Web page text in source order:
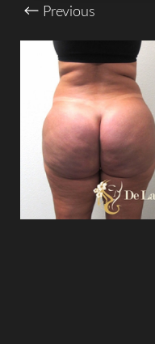
Previous